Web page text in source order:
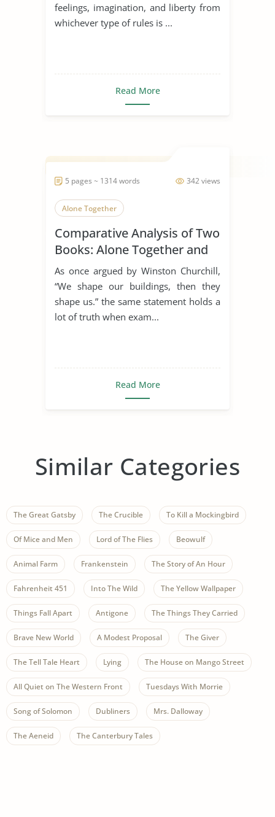
feelings, imagination, and liberty from
whichever type of rules is ...
Read More
342 views
5 pages ~ 1314 words
Alone Together
Comparative Analysis of Two
Books: Alone Together and
the Rule of St. Benedict
As once argued by Winston Churchill,
“We shape our buildings, then they
shape us.” the same statement holds a
lot of truth when exam...
Read More
Similar Categories
The Great Gatsby The Crucible To Kill a Mockingbird
Of Mice and Men Lord of The Flies Beowulf
Animal Farm Frankenstein The Story of An Hour
Fahrenheit 451 Into The Wild The Yellow Wallpaper
Things Fall Apart Antigone The Things They Carried
Brave New World A Modest Proposal The Giver
The Tell Tale Heart Lying The House on Mango Street
All Quiet on The Western Front Tuesdays With Morrie
Song of Solomon Dubliners Mrs. Dalloway
The Aeneid The Canterbury Tales